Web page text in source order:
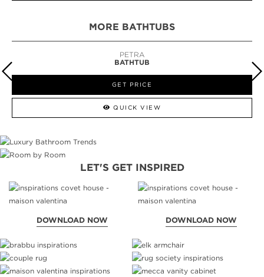
MORE BATHTUBS
PETRA
BATHTUB
GET PRICE
QUICK VIEW
LET'S GET INSPIRED
DOWNLOAD NOW DOWNLOAD NOW